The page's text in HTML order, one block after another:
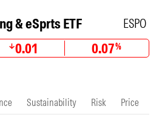
& eSprts ETF ESPO
0.01 0.07%
Sustainability Risk Price